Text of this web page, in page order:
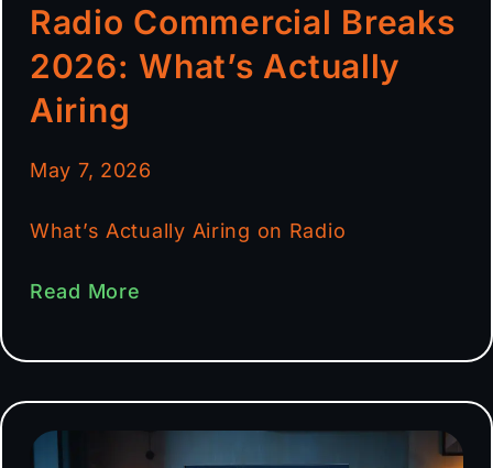
Radio Commercial Breaks
2026: What’s Actually
Airing
May 7, 2026
What’s Actually Airing on Radio
Read More